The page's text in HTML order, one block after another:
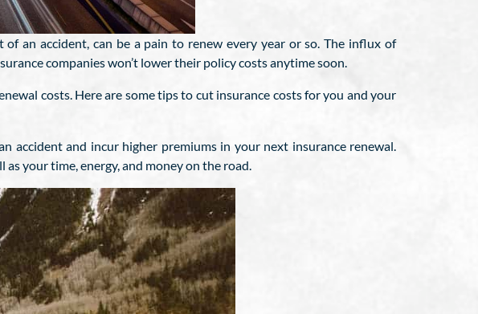
of an accident, can be a pain to renew every year or so. The influx of
companies won’t lower their policy costs anytime soon.
costs. Here are some tips to cut insurance costs for you and your
accident and incur higher premiums in your next insurance renewal.
your time, energy, and money on the road.